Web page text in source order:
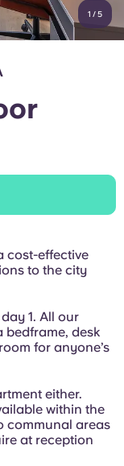
1 /5
cost-effective
to the city
1. All our
bedframe, desk
for anyone’s
either.
within the
communal areas
at reception